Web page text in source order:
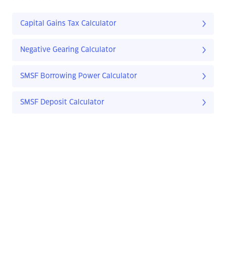
Capital Gains Tax Calculator
Negative Gearing Calculator
SMSF Borrowing Power Calculator
SMSF Deposit Calculator